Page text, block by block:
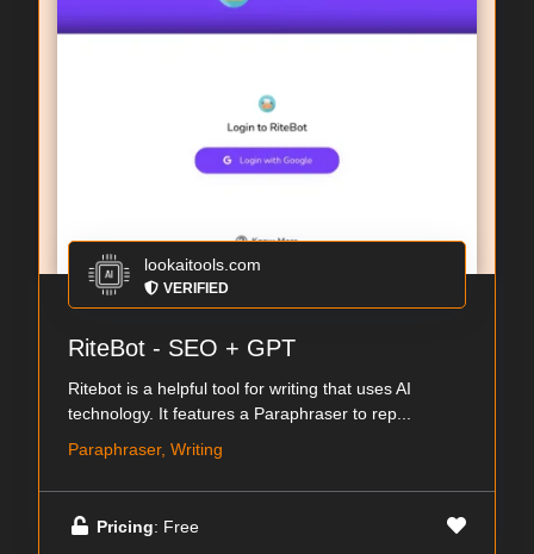
lookaitools.com
VERIFIED
RiteBot - SEO + GPT
Ritebot is a helpful tool for writing that uses AI
technology. It features a Paraphraser to rep...
Paraphraser, Writing
Pricing: Free